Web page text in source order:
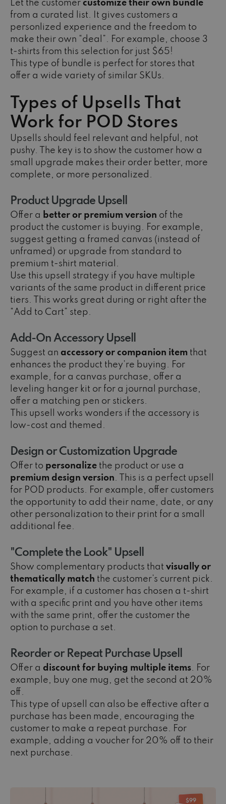
Let the customer customize their own bundle
from a curated list. It gives customers a
personlized experience and the freedom to
make their own “deal”. For example, choose 3
t-shirts from this selection for just $65!
This type of bundle is perfect for stores that
offer a wide variety of similar SKUs.
Types of Upsells That
Work for POD Stores
Upsells should feel relevant and helpful, not
pushy. The key is to show the customer how a
small upgrade makes their order better, more
complete, or more personalized.
Product Upgrade Upsell
Offer a better or premium version of the
product the customer is buying. For example,
suggest getting a framed canvas (instead of
unframed) or upgrade from standard to
premium t-shirt material.
Use this upsell strategy if you have multiple
variants of the same product in different price
tiers. This works great during or right after the
“Add to Cart” step.
Add-On Accessory Upsell
Suggest an accessory or companion item that
enhances the product they’re buying. For
example, for a canvas purchase, offer a
leveling hanger kit or for a journal purchase,
offer a matching pen or stickers.
This upsell works wonders if the accessory is
low-cost and themed.
Design or Customization Upgrade
Offer to personalize the product or use a
premium design version. This is a perfect upsell
for POD products. For example, offer customers
the opportunity to add their name, date, or any
other personalization to their print for a small
additional fee.
"Complete the Look" Upsell
Show complementary products that visually or
thematically match the customer’s current pick.
For example, if a customer has chosen a t-shirt
with a specific print and you have other items
with the same print, offer the customer the
option to purchase a set.
Reorder or Repeat Purchase Upsell
Offer a discount for buying multiple items. For
example, buy one mug, get the second at 20%
off.
This type of upsell can also be effective after a
purchase has been made, encouraging the
customer to make a repeat purchase. For
example, adding a voucher for 20% off to their
next purchase.